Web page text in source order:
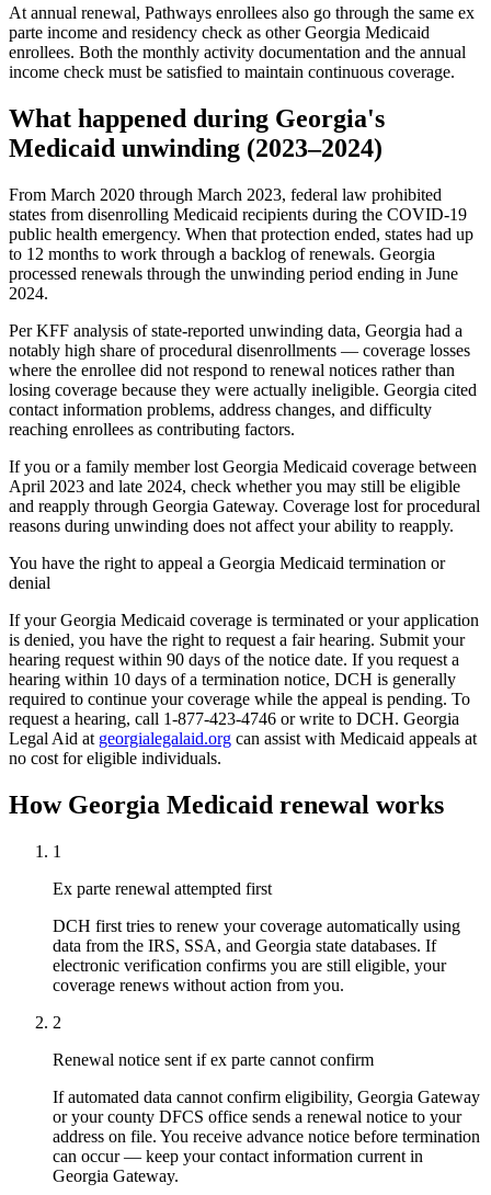
At annual renewal, Pathways enrollees also go through the same ex
parte income and residency check as other Georgia Medicaid
enrollees. Both the monthly activity documentation and the annual
income check must be satisfied to maintain continuous coverage.
What happened during Georgia's
Medicaid unwinding (2023–2024)
From March 2020 through March 2023, federal law prohibited
states from disenrolling Medicaid recipients during the COVID-19
public health emergency. When that protection ended, states had up
to 12 months to work through a backlog of renewals. Georgia
processed renewals through the unwinding period ending in June
2024.
Per KFF analysis of state-reported unwinding data, Georgia had a
notably high share of procedural disenrollments — coverage losses
where the enrollee did not respond to renewal notices rather than
losing coverage because they were actually ineligible. Georgia cited
contact information problems, address changes, and difficulty
reaching enrollees as contributing factors.
If you or a family member lost Georgia Medicaid coverage between
April 2023 and late 2024, check whether you may still be eligible
and reapply through Georgia Gateway. Coverage lost for procedural
reasons during unwinding does not affect your ability to reapply.
You have the right to appeal a Georgia Medicaid termination or
denial
If your Georgia Medicaid coverage is terminated or your application
is denied, you have the right to request a fair hearing. Submit your
hearing request within 90 days of the notice date. If you request a
hearing within 10 days of a termination notice, DCH is generally
required to continue your coverage while the appeal is pending. To
request a hearing, call 1-877-423-4746 or write to DCH. Georgia
Legal Aid at georgialegalaid.org can assist with Medicaid appeals at
no cost for eligible individuals.
How Georgia Medicaid renewal works
1
Ex parte renewal attempted first
DCH first tries to renew your coverage automatically using
data from the IRS, SSA, and Georgia state databases. If
electronic verification confirms you are still eligible, your
coverage renews without action from you.
2
Renewal notice sent if ex parte cannot confirm
If automated data cannot confirm eligibility, Georgia Gateway
or your county DFCS office sends a renewal notice to your
address on file. You receive advance notice before termination
can occur — keep your contact information current in
Georgia Gateway.